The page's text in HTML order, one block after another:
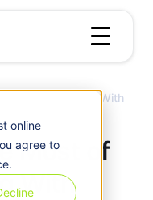
online
agree to
Cloud Computing With
Most of
With